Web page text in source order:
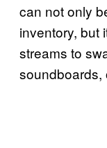
can not only
inventory, but
streams to
soundboards,